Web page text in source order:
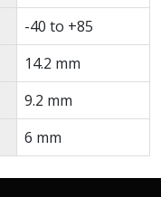
-40 to +85
14.2 mm
9.2 mm
6 mm